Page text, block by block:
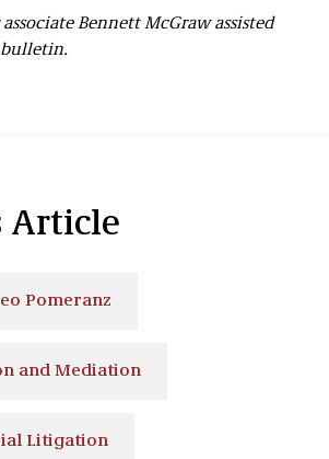
Bennett McGraw assisted
Article
Pomeranz
and Mediation
Litigation